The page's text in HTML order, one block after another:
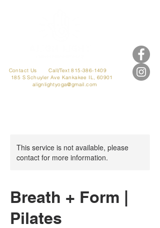
Contact UsCall/Text 815-386-1409
185 S Schuyler Ave Kankakee IL, 60901
alignlightyoga@gmail.com
This service is not available, please
contact for more information.
Breath + Form |
Pilates